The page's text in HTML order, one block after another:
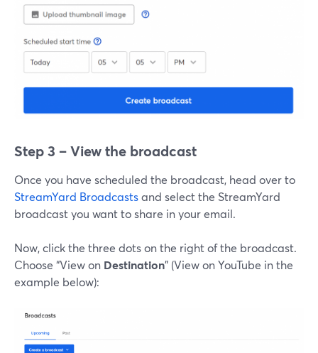
Step 3 – View the broadcast
Once you have scheduled the broadcast, head over to
StreamYard Broadcastsand select the StreamYard
broadcast you want to share in your email.
Now, click the three dots on the right of the broadcast.
Choose “View on Destination” (View on YouTube in the
example below):